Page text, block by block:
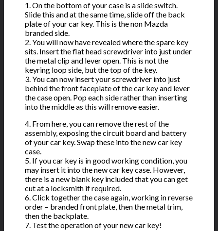
1. On the bottom of your case is a slide switch.
Slide this and at the same time, slide off the back
plate of your car key. This is the non Mazda
branded side.
2. You will now have revealed where the spare key
sits. Insert the flat head screwdriver into just under
the metal clip and lever open. This is not the
keyring loop side, but the top of the key.
3. You can now insert your screwdriver into just
behind the front faceplate of the car key and lever
the case open. Pop each side rather than inserting
into the middle as this will remove easier.
4. From here, you can remove the rest of the
assembly, exposing the circuit board and battery
of your car key. Swap these into the new car key
case.
5. If you car key is in good working condition, you
may insert it into the new car key case. However,
there is a new blank key included that you can get
cut at a locksmith if required.
6. Click together the case again, working in reverse
order – branded front plate, then the metal trim,
then the backplate.
7. Test the operation of your new car key!